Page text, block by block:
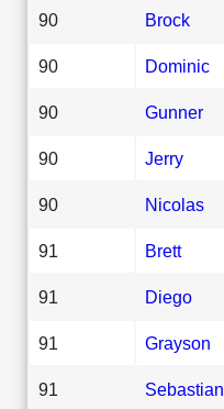
90 Brock
90 Dominic
90 Gunner
90 Jerry
90 Nicolas
91 Brett
91 Diego
91 Grayson
91 Sebastian